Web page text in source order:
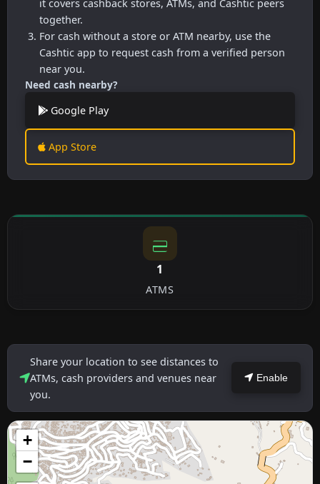
it covers cashback stores, ATMs, and Cashtic peers
together.
For cash without a store or ATM nearby, use the
Cashtic app to request cash from a verified person
near you.
Need cash nearby?
Google Play
App Store
1
ATMS
Share your location to see distances to
ATMs, cash providers and venues near
you.
Enable
+
−